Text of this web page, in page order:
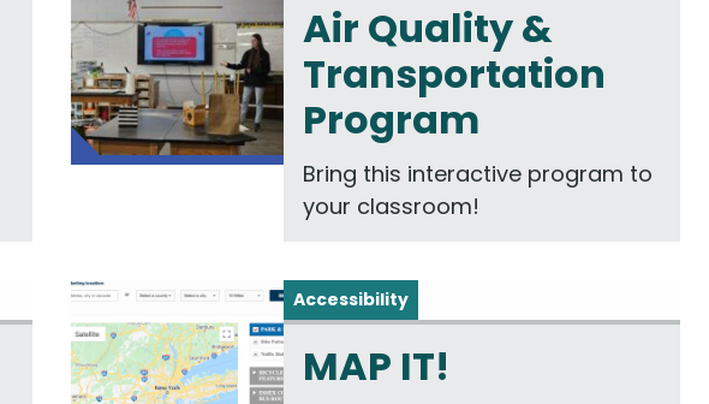
Air Quality &
Transportation
Program
Bring this interactive program to
your classroom!
Accessibility
MAP IT!